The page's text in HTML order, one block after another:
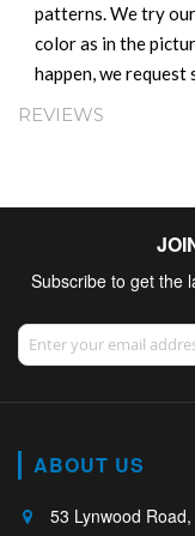
patterns. We try
color as in the
happen, we
REVIEWS
Subscribe to get the
Sign Up for Our
ABOUT US
53 Lynwood